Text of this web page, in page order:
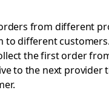
from different
to different customers.
the first order
to the next provider